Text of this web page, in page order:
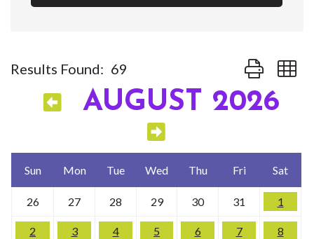
Results Found: 69 Button group
AUGUST 2026
Sun Mon Tue Wed Thu Fri Sat
26 27 28 29 30 31 1
2 3 4 5 6 7 8